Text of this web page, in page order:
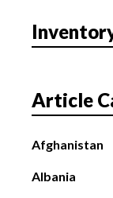
Article
Afghanistan
Albania